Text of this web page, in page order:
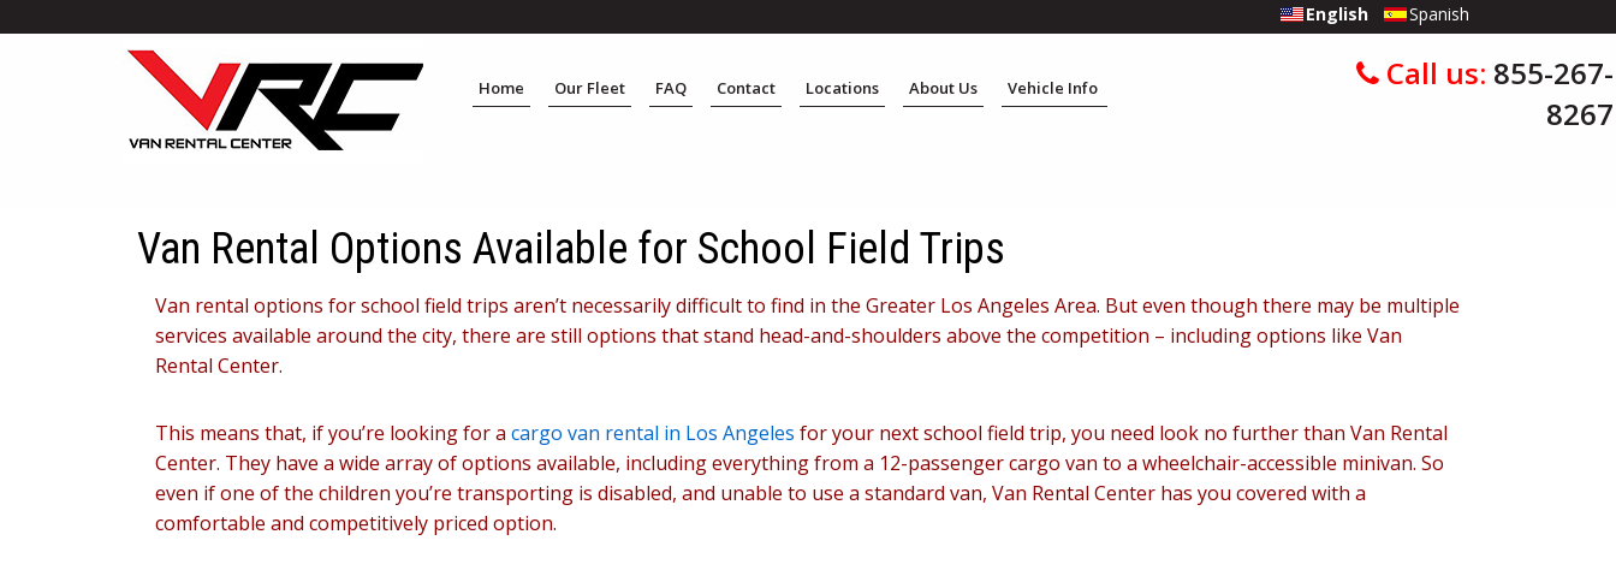
English Spanish
Call us: 855-267-
8267
Home Our Fleet FAQ Contact Locations About Us Vehicle Info
Van Rental Options Available for School Field Trips
Van rental options for school field trips aren’t necessarily difficult to find in the Greater Los Angeles Area. But even though there may be multiple
services available around the city, there are still options that stand head-and-shoulders above the competition – including options like Van
Rental Center.
This means that, if you’re looking for a cargo van rental in Los Angeles for your next school field trip, you need look no further than Van Rental
Center. They have a wide array of options available, including everything from a 12-passenger cargo van to a wheelchair-accessible minivan. So
even if one of the children you’re transporting is disabled, and unable to use a standard van, Van Rental Center has you covered with a
comfortable and competitively priced option.